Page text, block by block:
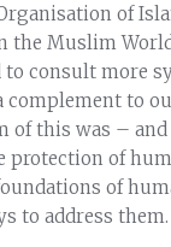
of
Muslim
to consult more
complement to
of this was –
protection of
of
to address them.